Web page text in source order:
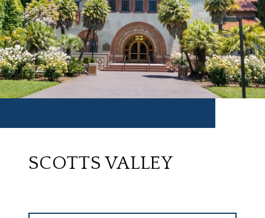
SCOTTS VALLEY